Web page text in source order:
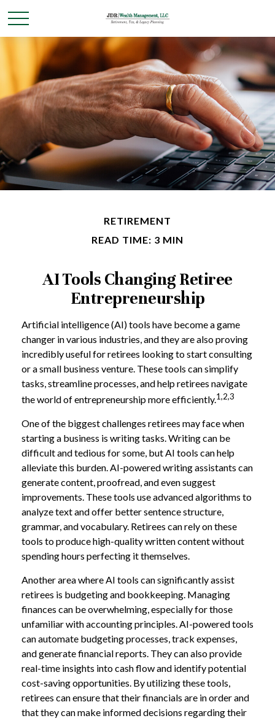
RETIREMENT
READ TIME: 3 MIN
AI Tools Changing Retiree
Entrepreneurship
Artificial intelligence (AI) tools have become a game
changer in various industries, and they are also proving
incredibly useful for retirees looking to start consulting
or a small business venture. These tools can simplify
tasks, streamline processes, and help retirees navigate
the world of entrepreneurship more efficiently.1,2,3
One of the biggest challenges retirees may face when
starting a business is writing tasks. Writing can be
difficult and tedious for some, but AI tools can help
alleviate this burden. AI-powered writing assistants can
generate content, proofread, and even suggest
improvements. These tools use advanced algorithms to
analyze text and offer better sentence structure,
grammar, and vocabulary. Retirees can rely on these
tools to produce high-quality written content without
spending hours perfecting it themselves.
Another area where AI tools can significantly assist
retirees is budgeting and bookkeeping. Managing
finances can be overwhelming, especially for those
unfamiliar with accounting principles. AI-powered tools
can automate budgeting processes, track expenses,
and generate financial reports. They can also provide
real-time insights into cash flow and identify potential
cost-saving opportunities. By utilizing these tools,
retirees can ensure that their financials are in order and
that they can make informed decisions regarding their